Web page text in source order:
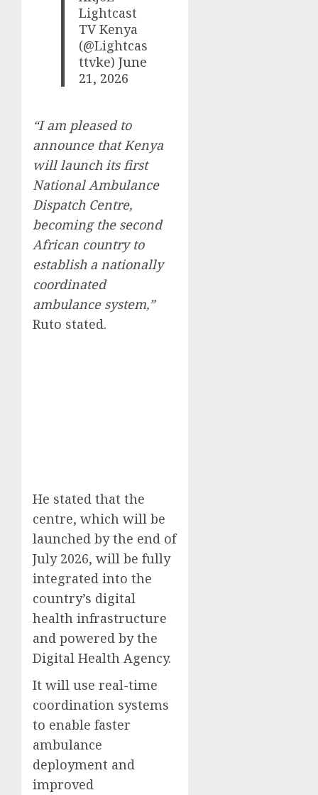
Lightcast
TV Kenya
(@Lightcas
ttvke)June
21, 2026
“I am pleased to
announce that Kenya
will launch its first
National Ambulance
Dispatch Centre,
becoming the second
African country to
establish a nationally
coordinated
ambulance system,”
Ruto stated.
He stated that the
centre, which will be
launched by the end of
July 2026, will be fully
integrated into the
country’s digital
health infrastructure
and powered by the
Digital Health Agency.
It will use real-time
coordination systems
to enable faster
ambulance
deployment and
improved